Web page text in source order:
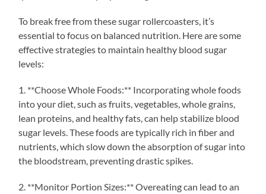
To break free from these sugar rollercoasters, it’s
essential to focus on balanced nutrition. Here are some
effective strategies to maintain healthy blood sugar
levels:
1. **Choose Whole Foods:** Incorporating whole foods
into your diet, such as fruits, vegetables, whole grains,
lean proteins, and healthy fats, can help stabilize blood
sugar levels. These foods are typically rich in fiber and
nutrients, which slow down the absorption of sugar into
the bloodstream, preventing drastic spikes.
2. **Monitor Portion Sizes:** Overeating can lead to an